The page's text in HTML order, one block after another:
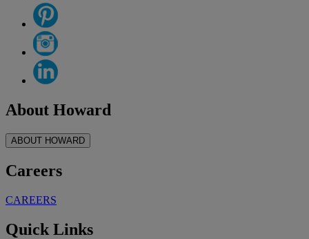
About Howard
ABOUT HOWARD
Careers
CAREERS
Quick Links